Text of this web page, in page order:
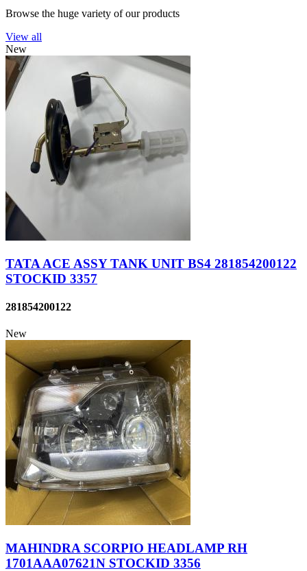
Browse the huge variety of our products
View all
New
TATA ACE ASSY TANK UNIT BS4 281854200122
STOCKID 3357
281854200122
New
MAHINDRA SCORPIO HEADLAMP RH
1701AAA07621N STOCKID 3356